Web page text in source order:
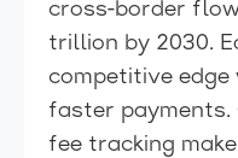
cross-border
trillion by 2030.
competitive
faster payments.
fee tracking